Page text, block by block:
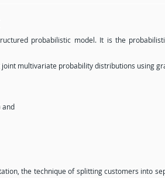
probabilistic model. It is the
multivariate probability distributions using
and
the technique of splitting customers into